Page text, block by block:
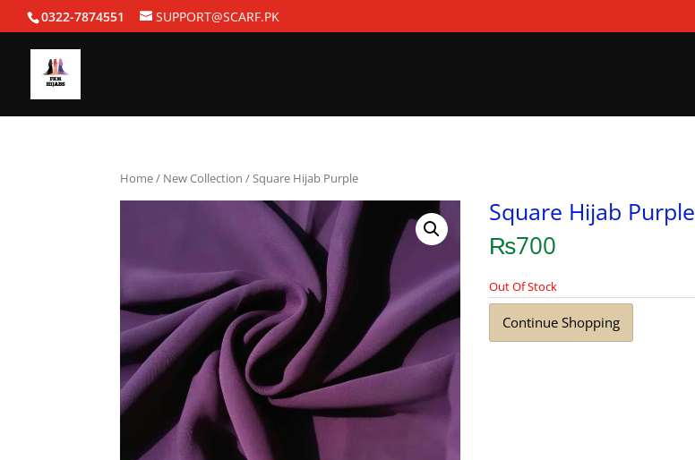
0322-7874551 SUPPORT@SCARF.PK
Home/ New Collection / Square Hijab Purple
Square Hijab Purple
₨700
Out Of Stock
Continue Shopping